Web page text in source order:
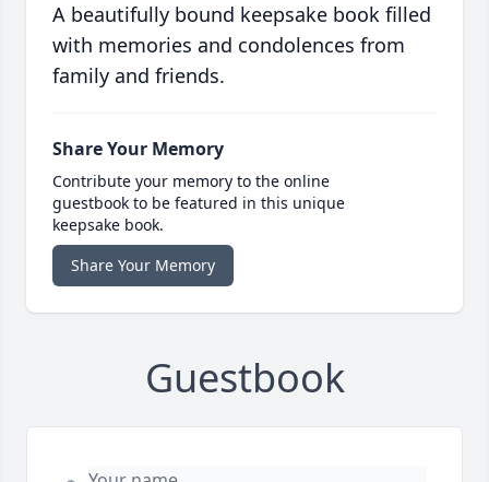
A beautifully bound keepsake book filled
with memories and condolences from
family and friends.
Share Your Memory
Contribute your memory to the online
guestbook to be featured in this unique
keepsake book.
Share Your Memory
Guestbook